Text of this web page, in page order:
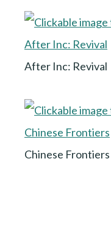
After Inc: Revival
Chinese Frontiers